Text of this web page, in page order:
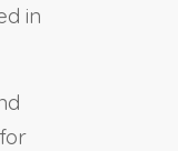
in